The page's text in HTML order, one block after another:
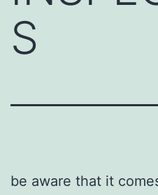
S
be aware that it